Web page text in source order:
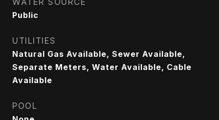
WATER SOURCE
Public
UTILITIES
Natural Gas Available, Sewer Available,
Separate Meters, Water Available, Cable
Available
POOL